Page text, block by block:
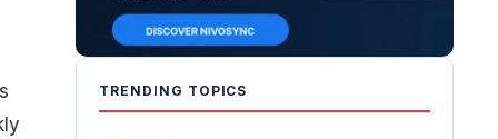
TRENDING TOPICS